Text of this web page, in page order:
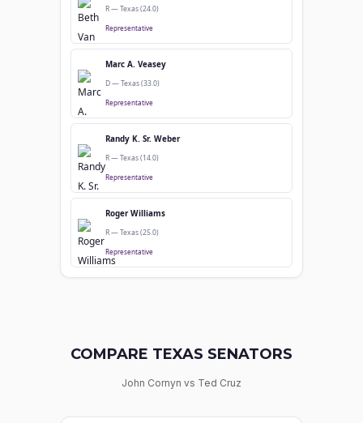
R — Texas (24.0)
Representative
Marc A. Veasey
D — Texas (33.0)
Representative
Randy K. Sr. Weber
R — Texas (14.0)
Representative
Roger Williams
R — Texas (25.0)
Representative
COMPARE TEXAS SENATORS
John Cornyn vs Ted Cruz